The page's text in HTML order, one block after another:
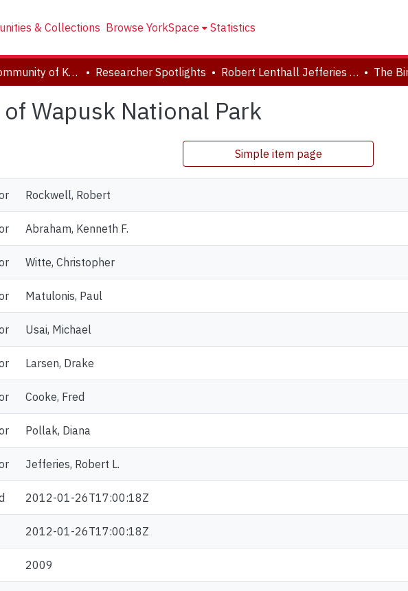
& Collections Browse YorkSpace Statistics
Churchill Community of Knowledge Researcher Spotlights Robert Lenthall Jefferies Collection
Wapusk National Park
Simple item page
Rockwell, Robert
Abraham, Kenneth F.
Witte, Christopher
Matulonis, Paul
Usai, Michael
Larsen, Drake
Cooke, Fred
Pollak, Diana
Jefferies, Robert L.
2012-01-26T17:00:18Z
2012-01-26T17:00:18Z
2009